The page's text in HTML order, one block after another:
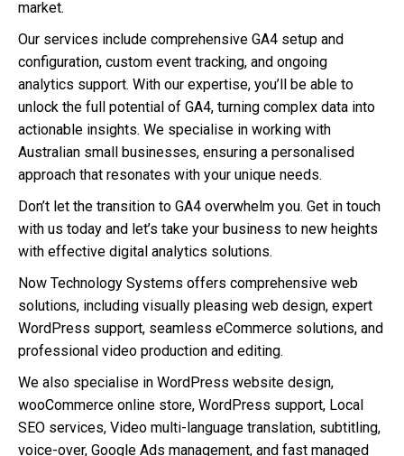
market.
Our services include comprehensive GA4 setup and
configuration, custom event tracking, and ongoing
analytics support. With our expertise, you’ll be able to
unlock the full potential of GA4, turning complex data into
actionable insights. We specialise in working with
Australian small businesses, ensuring a personalised
approach that resonates with your unique needs.
Don’t let the transition to GA4 overwhelm you. Get in touch
with us today and let’s take your business to new heights
with effective digital analytics solutions.
Now Technology Systems offers comprehensive web
solutions, including visually pleasing web design, expert
WordPress support, seamless eCommerce solutions, and
professional video production and editing.
We also specialise in WordPress website design,
wooCommerce online store, WordPress support, Local
SEO services, Video multi-language translation, subtitling,
voice-over, Google Ads management, and fast managed